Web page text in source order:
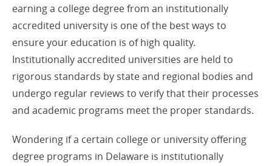
earning a college degree from an institutionally
accredited university is one of the best ways to
ensure your education is of high quality.
Institutionally accredited universities are held to
rigorous standards by state and regional bodies and
undergo regular reviews to verify that their processes
and academic programs meet the proper standards.
Wondering if a certain college or university offering
degree programs in Delaware is institutionally